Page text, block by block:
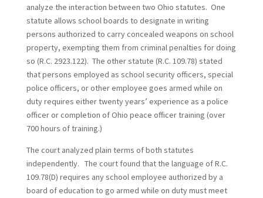
analyze the interaction between two Ohio statutes. One
statute allows school boards to designate in writing
persons authorized to carry concealed weapons on school
property, exempting them from criminal penalties for doing
so (R.C. 2923.122). The other statute (R.C. 109.78) stated
that persons employed as school security officers, special
police officers, or other employee goes armed while on
duty requires either twenty years’ experience as a police
officer or completion of Ohio peace officer training (over
700 hours of training.)
The court analyzed plain terms of both statutes
independently. The court found that the language of R.C.
109.78(D) requires any school employee authorized by a
board of education to go armed while on duty must meet